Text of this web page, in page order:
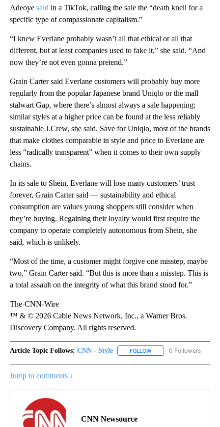
Adeoye said in a TikTok, calling the sale the “death knell for a
specific type of compassionate capitalism.”
“I knew Everlane probably wasn’t all that ethical or all that
different, but at least companies used to fake it,” she said. “And
now they’re not even gonna pretend.”
Grain Carter said Everlane customers will probably buy more
regularly from the popular Japanese brand Uniqlo or the mall
stalwart Gap, where there’s almost always a sale happening;
similar styles at a higher price can be found at the less reliably
sustainable J.Crew, she said. Save for Uniqlo, most of the brands
that make clothes comparable in style and price to Everlane are
less “radically transparent” when it comes to their own supply
chains.
In its sale to Shein, Everlane will lose many customers’ trust
forever, Grain Carter said — sustainability and ethical
consumption are values young shoppers still consider when
they’re buying. Regaining their loyalty would first require the
company to operate completely autonomous from Shein, she
said, which is unlikely.
“Most of the time, a customer might forgive one misstep, maybe
two,” Grain Carter said. “But this is more than a misstep. This is
a total assault on the integrity of what this brand stood for.”
The-CNN-Wire
™ & © 2026 Cable News Network, Inc., a Warner Bros.
Discovery Company. All rights reserved.
Article Topic Follows: CNN - Style FOLLOW FOLLOW "CNN - STYLE"
0 Followers
Jump to comments ↓
CNN Newsource